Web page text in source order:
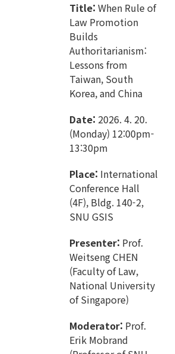
Title: When Rule of
Law Promotion
Builds
Authoritarianism:
Lessons from
Taiwan, South
Korea, and China
Date: 2026. 4. 20.
(Monday) 12:00pm-
13:30pm
Place: International
Conference Hall
(4F), Bldg. 140-2,
SNU GSIS
Presenter: Prof.
Weitseng CHEN
(Faculty of Law,
National University
of Singapore)
Moderator: Prof.
Erik Mobrand